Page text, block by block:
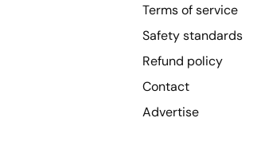
Terms of service
Safety standards
Refund policy
Contact
Advertise